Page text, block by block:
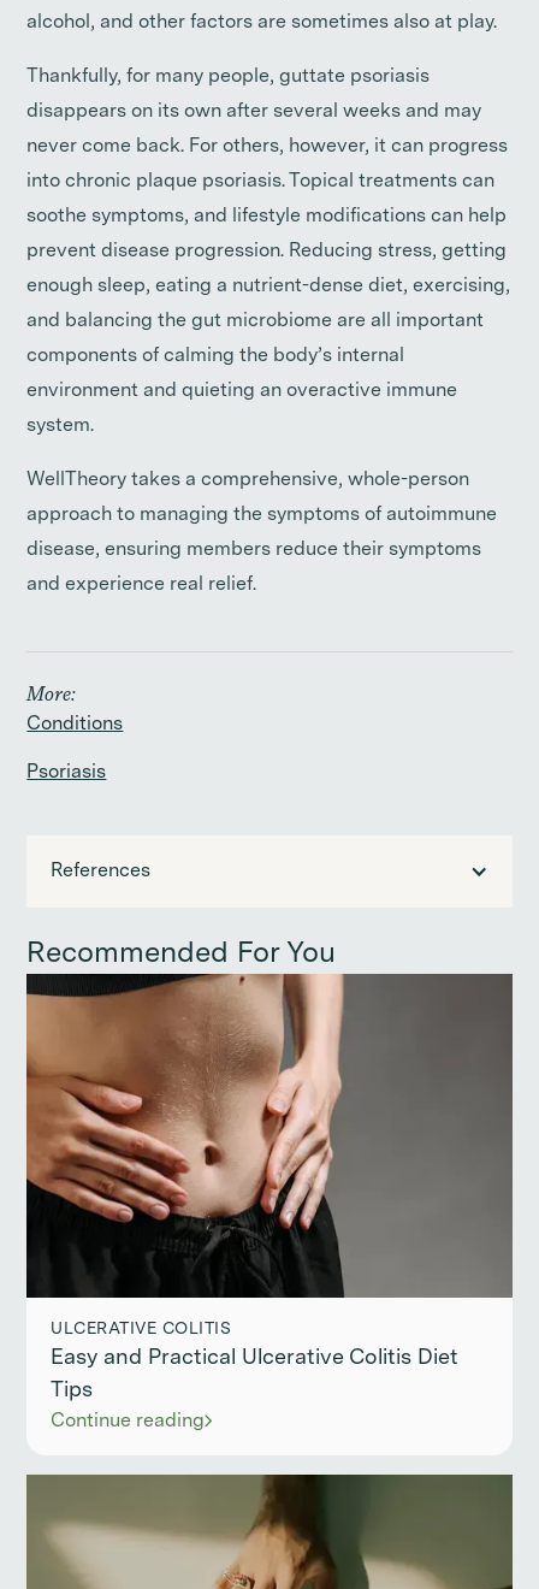
alcohol, and other factors are sometimes also at play.
Thankfully, for many people, guttate psoriasis
disappears on its own after several weeks and may
never come back. For others, however, it can progress
into chronic plaque psoriasis. Topical treatments can
soothe symptoms, and lifestyle modifications can help
prevent disease progression. Reducing stress, getting
enough sleep, eating a nutrient-dense diet, exercising,
and balancing the gut microbiome are all important
components of calming the body’s internal
environment and quieting an overactive immune
system.
WellTheory takes a comprehensive, whole-person
approach to managing the symptoms of autoimmune
disease, ensuring members reduce their symptoms
and experience real relief.
More:
Conditions
Psoriasis
References
Recommended For You
ULCERATIVE COLITIS
Easy and Practical Ulcerative Colitis Diet
Tips
Continue reading